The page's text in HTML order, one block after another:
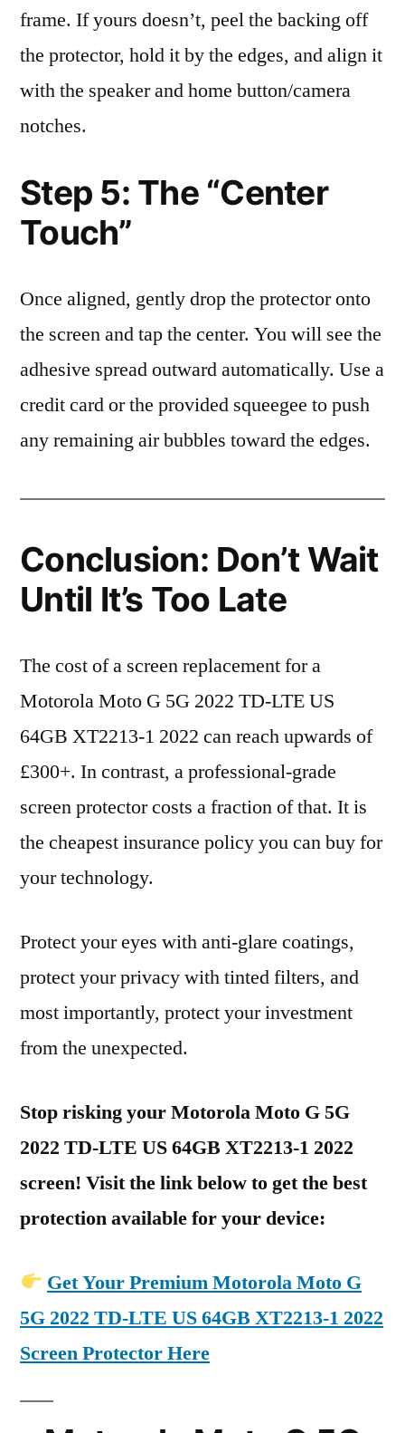
frame. If yours doesn’t, peel the backing off
the protector, hold it by the edges, and align it
with the speaker and home button/camera
notches.
Step 5: The “Center
Touch”
Once aligned, gently drop the protector onto
the screen and tap the center. You will see the
adhesive spread outward automatically. Use a
credit card or the provided squeegee to push
any remaining air bubbles toward the edges.
Conclusion: Don’t Wait
Until It’s Too Late
The cost of a screen replacement for a
Motorola Moto G 5G 2022 TD-LTE US
64GB XT2213-1 2022 can reach upwards of
£300+. In contrast, a professional-grade
screen protector costs a fraction of that. It is
the cheapest insurance policy you can buy for
your technology.
Protect your eyes with anti-glare coatings,
protect your privacy with tinted filters, and
most importantly, protect your investment
from the unexpected.
Stop risking your Motorola Moto G 5G
2022 TD-LTE US 64GB XT2213-1 2022
screen! Visit the link below to get the best
protection available for your device:
Get Your Premium Motorola Moto G
5G 2022 TD-LTE US 64GB XT2213-1 2022
Screen Protector Here